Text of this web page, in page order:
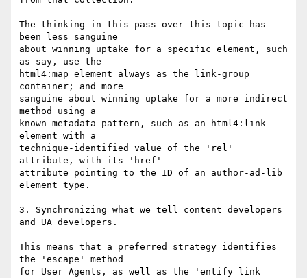
The thinking in this pass over this topic has
been less sanguine
about winning uptake for a specific element, such
as say, use the
html4:map element always as the link-group
container; and more
sanguine about winning uptake for a more indirect
method using a
known metadata pattern, such as an html4:link
element with a
technique-identified value of the 'rel'
attribute, with its 'href'
attribute pointing to the ID of an author-ad-lib
element type.
3. Synchronizing what we tell content developers
and UA developers.
This means that a preferred strategy identifies
the 'escape' method
for User Agents, as well as the 'entify link